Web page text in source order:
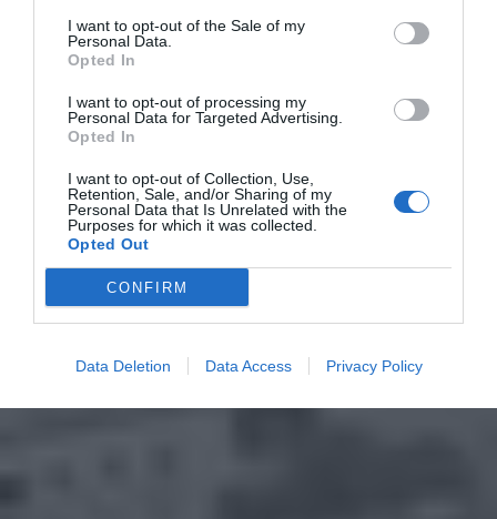
I want to opt-out of the Sale of my
Personal Data.
Opted In
I want to opt-out of processing my
Personal Data for Targeted Advertising.
Opted In
I want to opt-out of Collection, Use,
Retention, Sale, and/or Sharing of my
Personal Data that Is Unrelated with the
Purposes for which it was collected.
Opted Out
CONFIRM
Data Deletion Data Access Privacy Policy